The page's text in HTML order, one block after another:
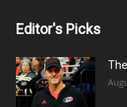
Editor's Picks